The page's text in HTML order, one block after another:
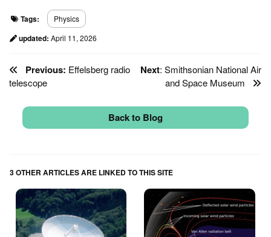
Tags: Physics
updated: April 11, 2026
Next: Smithsonian National Air
and Space Museum
Previous: Effelsberg radio
telescope
Back to Blog
3 OTHER ARTICLES ARE LINKED TO THIS SITE